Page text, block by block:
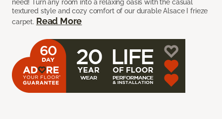
need! Turn any room into a relaxing oasis with the casual
textured style and cozy comfort of our durable Alsace I frieze
carpet. Read More